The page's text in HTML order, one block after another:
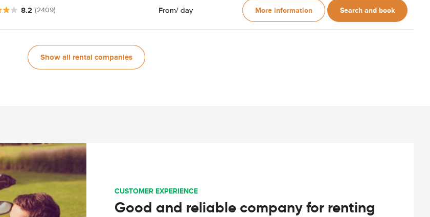
8.2 (2409) From/ day More information Search and book
Show all rental companies
CUSTOMER EXPERIENCE
Good and reliable company for renting